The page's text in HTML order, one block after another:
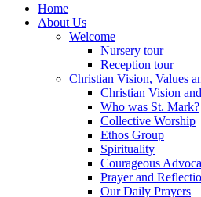
Home
About Us
Welcome
Nursery tour
Reception tour
Christian Vision, Values
Christian Vision
Who was St. Mark?
Collective Worship
Ethos Group
Spirituality
Courageous
Prayer and
Our Daily Prayers